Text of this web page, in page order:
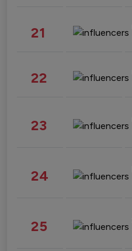
21
22
23
24
25